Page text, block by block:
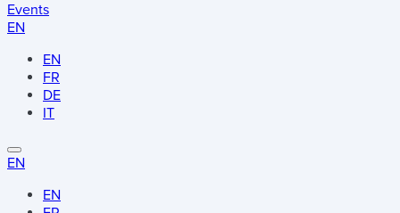
Events
EN
EN
FR
DE
IT
EN
EN